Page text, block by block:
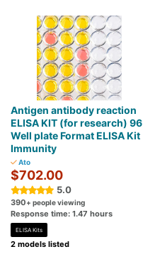
Antigen antibody reaction
ELISA KIT (for research) 96
Well plate Format ELISA Kit
Immunity
Ato
$702.00
5.0
390+ people viewing
Response time: 1.47 hours
ELISA Kits
2 models listed